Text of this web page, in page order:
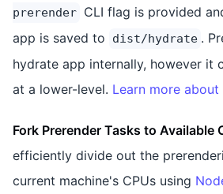
prerender CLI flag is provided
app is saved to
dist/hydrate .
hydrate app internally, however it
at a lower-level. Learn more
Fork Prerender Tasks to Available
efficiently divide out the
current machine's CPUs using